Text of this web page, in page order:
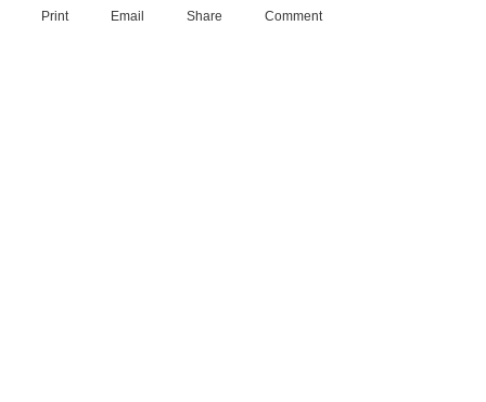
Print Email Share Comment